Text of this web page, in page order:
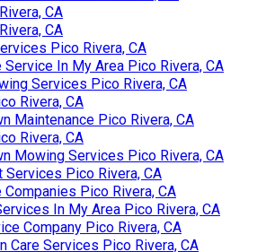
CA
CA
Pico Rivera, CA
Service In My Area Pico Rivera, CA
Services Pico Rivera, CA
Rivera, CA
Maintenance Pico Rivera, CA
Rivera, CA
Mowing Services Pico Rivera, CA
Services Pico Rivera, CA
Companies Pico Rivera, CA
In My Area Pico Rivera, CA
Company Pico Rivera, CA
Care Services Pico Rivera, CA